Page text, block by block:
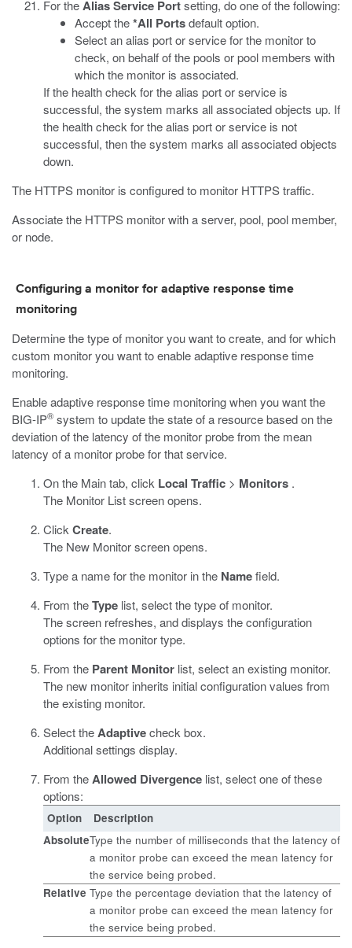
For theAlias Service Portsetting, do one of the following:
Accept the*All Portsdefault option.
Select an alias port or service for the monitor to
check, on behalf of the pools or pool members with
which the monitor is associated.
If the health check for the alias port or service is
successful, the system marks all associated objects up. If
the health check for the alias port or service is not
successful, then the system marks all associated objects
down.
The HTTPS monitor is configured to monitor HTTPS traffic.
Associate the HTTPS monitor with a server, pool, pool member,
or node.
Configuring a monitor for adaptive response time
monitoring
Determine the type of monitor you want to create, and for which
custom monitor you want to enable adaptive response time
monitoring.
Enable adaptive response time monitoring when you want the
BIG-IP® system to update the state of a resource based on the
deviation of the latency of the monitor probe from the mean
latency of a monitor probe for that service.
On the Main tab, click Local Traffic > Monitors .
The Monitor List screen opens.
Click Create.
The New Monitor screen opens.
Type a name for the monitor in the Namefield.
From theType list, select the type of monitor.
The screen refreshes, and displays the configuration
options for the monitor type.
From the Parent Monitor list, select an existing monitor.
The new monitor inherits initial configuration values from
the existing monitor.
Select theAdaptivecheck box.
Additional settings display.
From theAllowed Divergence list, select one of these
options:
Option
Description
AbsoluteType the number of milliseconds that the latency of
a monitor probe can exceed the mean latency for
the service being probed.
Relative Type the percentage deviation that the latency of
a monitor probe can exceed the mean latency for
the service being probed.